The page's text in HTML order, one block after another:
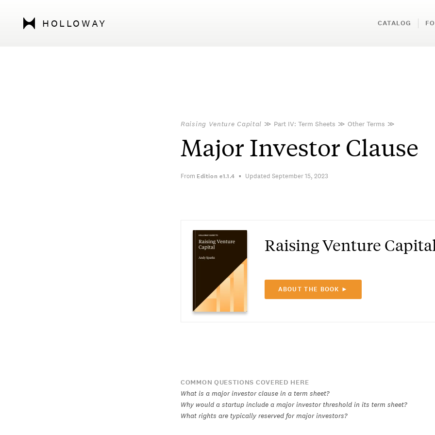
HOLLOWAY CATALOG
Raising Venture Capital ≫ Part IV: Term Sheets ≫ Other Terms ≫
Major Investor Clause
From Edition e1.1.4 Updated September 15, 2023
Raising Venture
ABOUT THE BOOK ►
COMMON QUESTIONS COVERED HERE
What is a major investor clause in a term sheet?
Why would a startup include a major investor threshold in its term sheet?
What rights are typically reserved for major investors?